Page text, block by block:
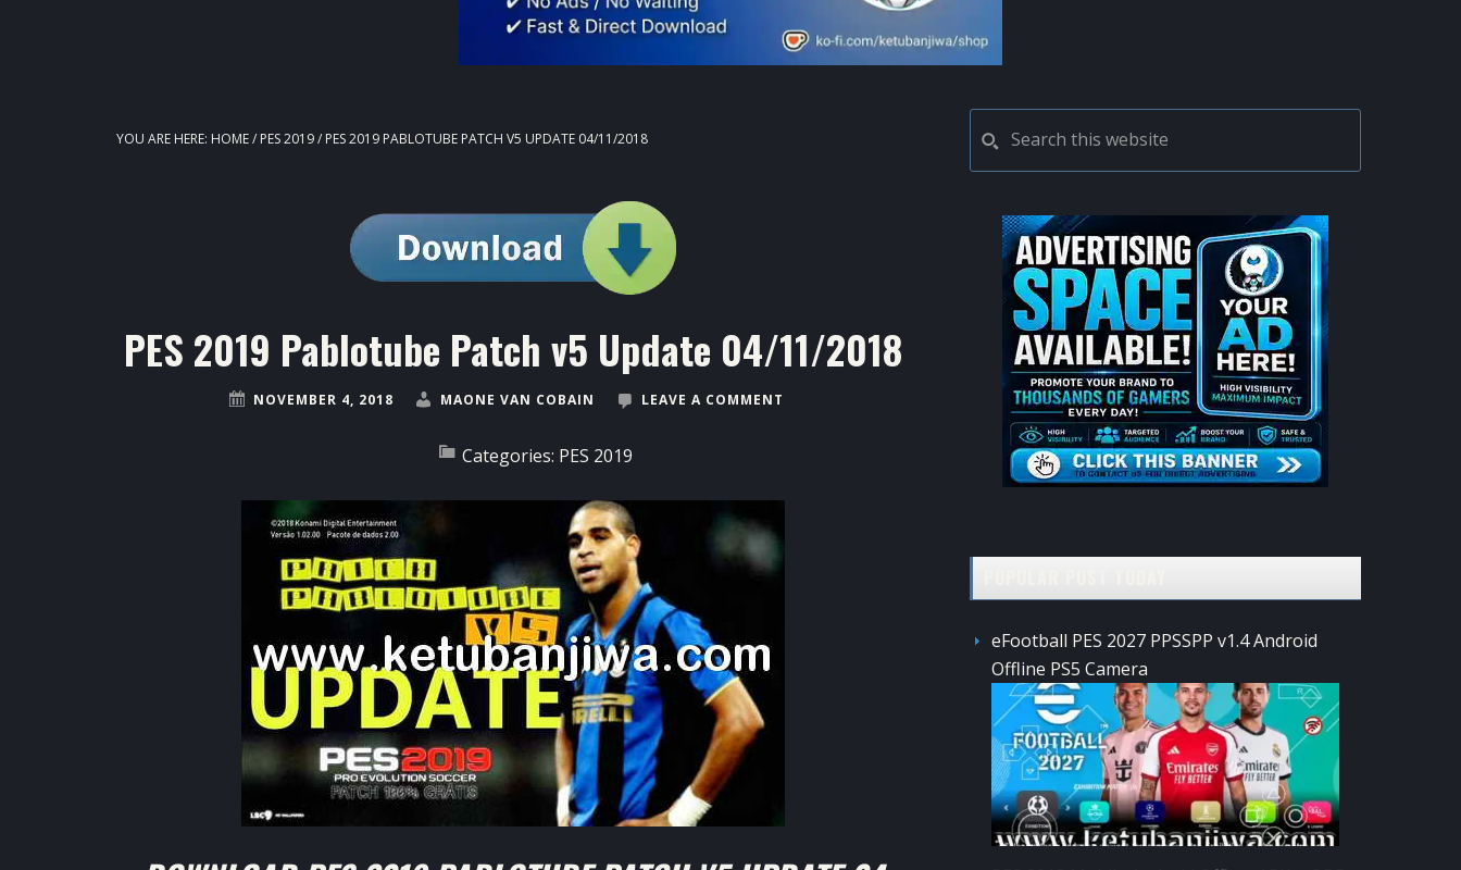
YOU ARE HERE: HOME/ PES 2019/ PES 2019 PABLOTUBE PATCH V5 UPDATE 04/11/2018
PES 2019 Pablotube Patch v5 Update 04/11/2018
NOVEMBER 4, 2018 MAONE VAN COBAIN LEAVE A COMMENT
Categories: PES 2019
PRIMARY
SIDEBAR
this
website
eFootball PES 2027 PPSSPP v1.4 Android
Offline PS5 Camera